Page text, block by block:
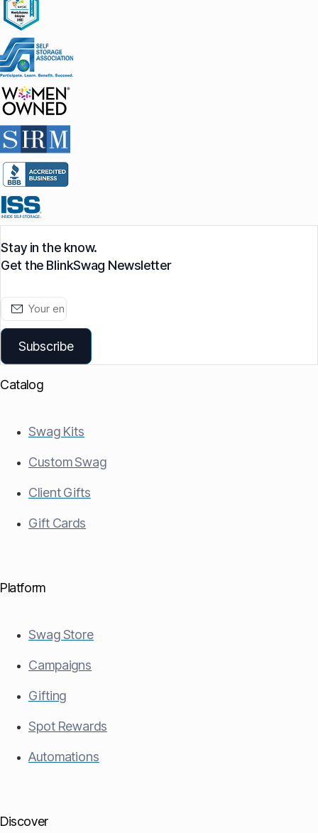
Stay in the know.
Get the BlinkSwag Newsletter
Subscribe
Catalog
Swag Kits
Custom Swag
Client Gifts
Gift Cards
Platform
Swag Store
Campaigns
Gifting
Spot Rewards
Automations
Discover